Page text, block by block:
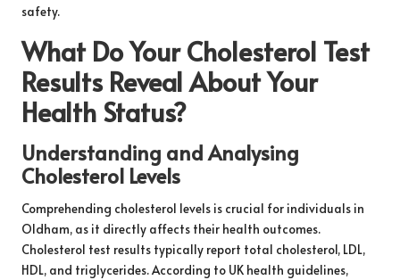
safety.
What Do Your Cholesterol Test
Results Reveal About Your
Health Status?
Understanding and Analysing
Cholesterol Levels
Comprehending cholesterol levels is crucial for individuals in
Oldham, as it directly affects their health outcomes.
Cholesterol test results typically report total cholesterol, LDL,
HDL, and triglycerides. According to UK health guidelines,